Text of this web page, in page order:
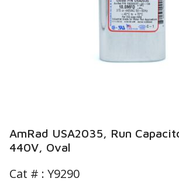
AmRad USA2035, Run
440V, Oval
Cat # : Y9290